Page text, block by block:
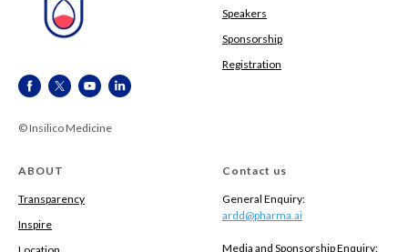
© Insilico Medicine
Speakers
Sponsorship
Registration
ABOUT
Transparency
Inspire
Contact us
General Enquiry:
ardd@pharma.ai
Media and Sponsorship Enquiry: